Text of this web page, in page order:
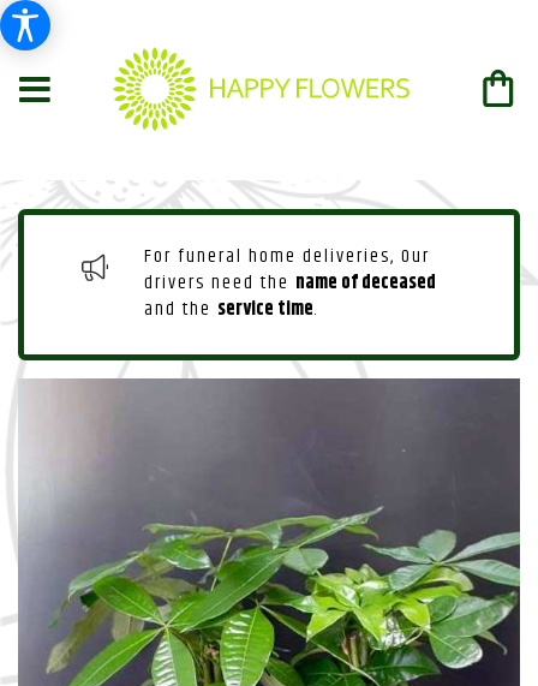
For funeral home deliveries, Our
drivers need the name of deceased
and the service time.